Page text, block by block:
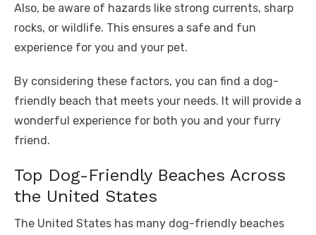
Also, be aware of hazards like strong currents, sharp
rocks, or wildlife. This ensures a safe and fun
experience for you and your pet.
By considering these factors, you can find a dog-
friendly beach that meets your needs. It will provide a
wonderful experience for both you and your furry
friend.
Top Dog-Friendly Beaches Across
the United States
The United States has many dog-friendly beaches